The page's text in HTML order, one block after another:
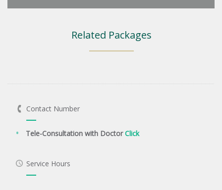
Related Packages
Contact Number
Tele-Consultation with DoctorClick
Service Hours